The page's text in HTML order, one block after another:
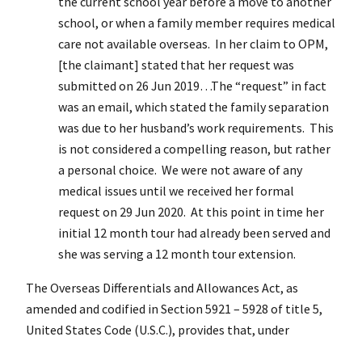
school, or when a family member requires medical
care not available overseas. In her claim to OPM,
[the claimant] stated that her request was
submitted on 26 Jun 2019…The “request” in fact
was an email, which stated the family separation
was due to her husband’s work requirements. This
is not considered a compelling reason, but rather
a personal choice. We were not aware of any
medical issues until we received her formal
request on 29 Jun 2020. At this point in time her
initial 12 month tour had already been served and
she was serving a 12 month tour extension.
The Overseas Differentials and Allowances Act, as
amended and codified in Section 5921 – 5928 of title 5,
United States Code (U.S.C.), provides that, under